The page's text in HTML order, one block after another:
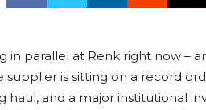
in parallel at Renk right now –
is sitting on a record
and a major institutional